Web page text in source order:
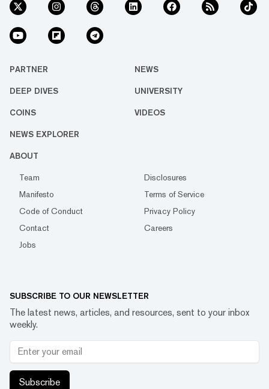
PARTNER NEWS
DEEP DIVES UNIVERSITY
COINS VIDEOS
NEWS EXPLORER
ABOUT
Team
Disclosures
Manifesto
Terms of Service
Code of Conduct
Privacy Policy
Contact
Careers
Jobs
SUBSCRIBE TO OUR NEWSLETTER
The latest news, articles, and resources, sent to your inbox
weekly.
Subscribe